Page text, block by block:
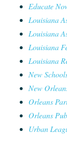
Educate
Louisiana
Louisiana
Louisiana
Louisiana
New
New
Orleans
Orleans
Urban